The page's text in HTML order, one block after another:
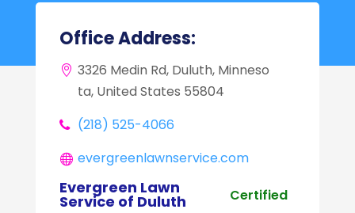
Office Address:
3326 Medin Rd, Duluth, Minneso
ta, United States 55804
(218) 525-4066
evergreenlawnservice.com
Evergreen Lawn
Service of Duluth Certified